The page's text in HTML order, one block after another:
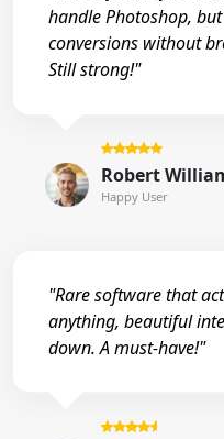
handle Photoshop,
conversions without
Still strong!"
Robert
Happy User
"Rare software that
anything, beautiful
down. A must-have!"